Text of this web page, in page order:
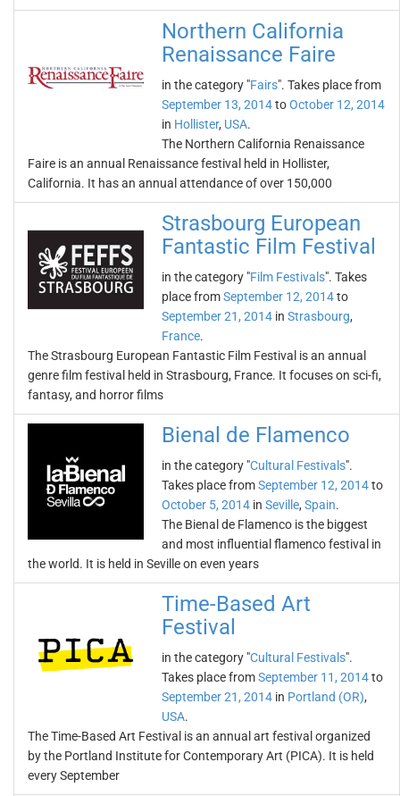
Northern California
Renaissance Faire
in the category "Fairs". Takes place from
September 13, 2014toOctober 12, 2014
in Hollister, USA.
The Northern California Renaissance
Faire is an annual Renaissance festival held in Hollister,
California. It has an annual attendance of over 150,000
Strasbourg European
Fantastic Film Festival
in the category "Film Festivals". Takes
place fromSeptember 12, 2014to
September 21, 2014 in Strasbourg,
France.
The Strasbourg European Fantastic Film Festival is an annual
genre film festival held in Strasbourg, France. It focuses on sci-fi,
fantasy, and horror films
Bienal de Flamenco
in the category "Cultural Festivals".
Takes place fromSeptember 12, 2014to
October 5, 2014 in Seville, Spain.
The Bienal de Flamenco is the biggest
and most influential flamenco festival in
the world. It is held in Seville on even years
Time-Based Art
Festival
in the category "Cultural Festivals".
Takes place fromSeptember 11, 2014to
September 21, 2014 in Portland (OR),
USA.
The Time-Based Art Festival is an annual art festival organized
by the Portland Institute for Contemporary Art (PICA). It is held
every September